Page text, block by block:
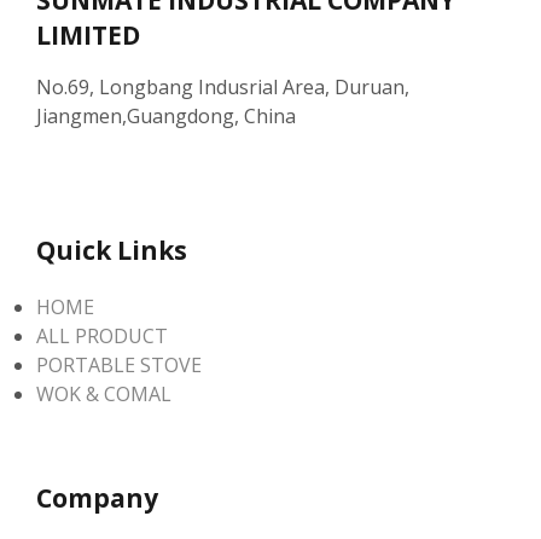
LIMITED
No.69, Longbang Indusrial Area, Duruan,
Jiangmen,Guangdong, China
Quick Links
HOME
ALL PRODUCT
PORTABLE STOVE
WOK & COMAL
Company